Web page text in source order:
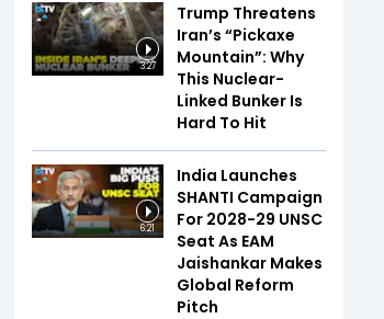
3:27
Trump Threatens
Iran’s “Pickaxe
Mountain”: Why
This Nuclear-
Linked Bunker Is
Hard To Hit
6:21
India Launches
SHANTI Campaign
For 2028-29 UNSC
Seat As EAM
Jaishankar Makes
Global Reform
Pitch